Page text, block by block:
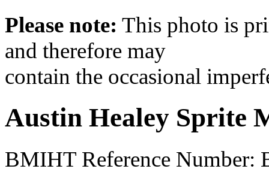
Please note: This photo is
and therefore may
contain the occasional
Austin Healey Sprite
BMIHT Reference Number: